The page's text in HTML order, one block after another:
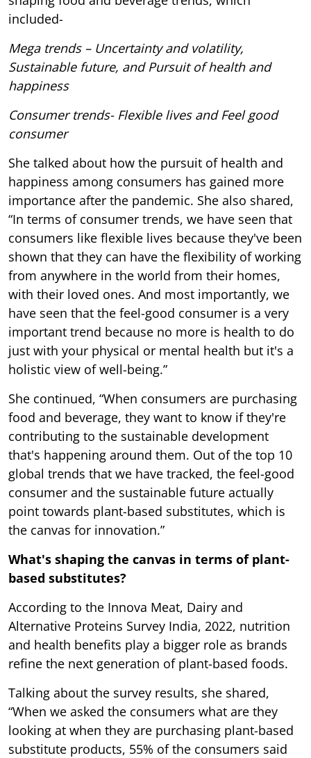
included-
Mega trends – Uncertainty and volatility,
Sustainable future, and Pursuit of health and
happiness
Consumer trends- Flexible lives and Feel good
consumer
She talked about how the pursuit of health and
happiness among consumers has gained more
importance after the pandemic. She also shared,
“In terms of consumer trends, we have seen that
consumers like flexible lives because they've been
shown that they can have the flexibility of working
from anywhere in the world from their homes,
with their loved ones. And most importantly, we
have seen that the feel-good consumer is a very
important trend because no more is health to do
just with your physical or mental health but it's a
holistic view of well-being.”
She continued, “When consumers are purchasing
food and beverage, they want to know if they're
contributing to the sustainable development
that's happening around them. Out of the top 10
global trends that we have tracked, the feel-good
consumer and the sustainable future actually
point towards plant-based substitutes, which is
the canvas for innovation.”
What's shaping the canvas in terms of plant-
based substitutes?
According to the Innova Meat, Dairy and
Alternative Proteins Survey India, 2022, nutrition
and health benefits play a bigger role as brands
refine the next generation of plant-based foods.
Talking about the survey results, she shared,
“When we asked the consumers what are they
looking at when they are purchasing plant-based
substitute products, 55% of the consumers said